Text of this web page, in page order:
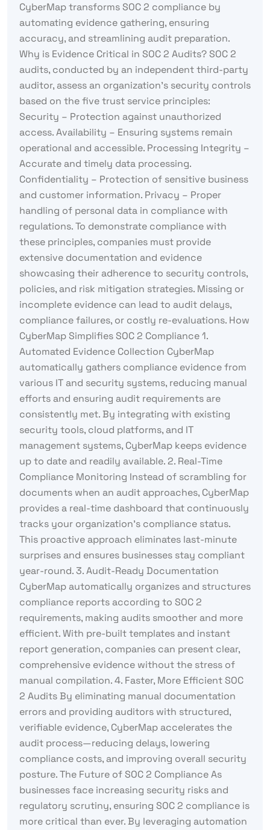
CyberMap transforms SOC 2 compliance by
automating evidence gathering, ensuring
accuracy, and streamlining audit preparation.
Why is Evidence Critical in SOC 2 Audits? SOC 2
audits, conducted by an independent third-party
auditor, assess an organization’s security controls
based on the five trust service principles:
Security – Protection against unauthorized
access. Availability – Ensuring systems remain
operational and accessible. Processing Integrity –
Accurate and timely data processing.
Confidentiality – Protection of sensitive business
and customer information. Privacy – Proper
handling of personal data in compliance with
regulations. To demonstrate compliance with
these principles, companies must provide
extensive documentation and evidence
showcasing their adherence to security controls,
policies, and risk mitigation strategies. Missing or
incomplete evidence can lead to audit delays,
compliance failures, or costly re-evaluations. How
CyberMap Simplifies SOC 2 Compliance 1.
Automated Evidence Collection CyberMap
automatically gathers compliance evidence from
various IT and security systems, reducing manual
efforts and ensuring audit requirements are
consistently met. By integrating with existing
security tools, cloud platforms, and IT
management systems, CyberMap keeps evidence
up to date and readily available. 2. Real-Time
Compliance Monitoring Instead of scrambling for
documents when an audit approaches, CyberMap
provides a real-time dashboard that continuously
tracks your organization’s compliance status.
This proactive approach eliminates last-minute
surprises and ensures businesses stay compliant
year-round. 3. Audit-Ready Documentation
CyberMap automatically organizes and structures
compliance reports according to SOC 2
requirements, making audits smoother and more
efficient. With pre-built templates and instant
report generation, companies can present clear,
comprehensive evidence without the stress of
manual compilation. 4. Faster, More Efficient SOC
2 Audits By eliminating manual documentation
errors and providing auditors with structured,
verifiable evidence, CyberMap accelerates the
audit process—reducing delays, lowering
compliance costs, and improving overall security
posture. The Future of SOC 2 Compliance As
businesses face increasing security risks and
regulatory scrutiny, ensuring SOC 2 compliance is
more critical than ever. By leveraging automation